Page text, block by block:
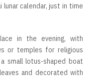
calendar, just in time
in the evening, with
or temples for religious
small lotus-shaped boat
and decorated with